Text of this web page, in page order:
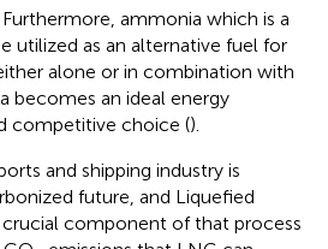
Furthermore, ammonia which is a
utilized as an alternative fuel for
alone or in combination with
becomes an ideal energy
competitive choice ().
and shipping industry is
future, and Liquefied
crucial component of that process